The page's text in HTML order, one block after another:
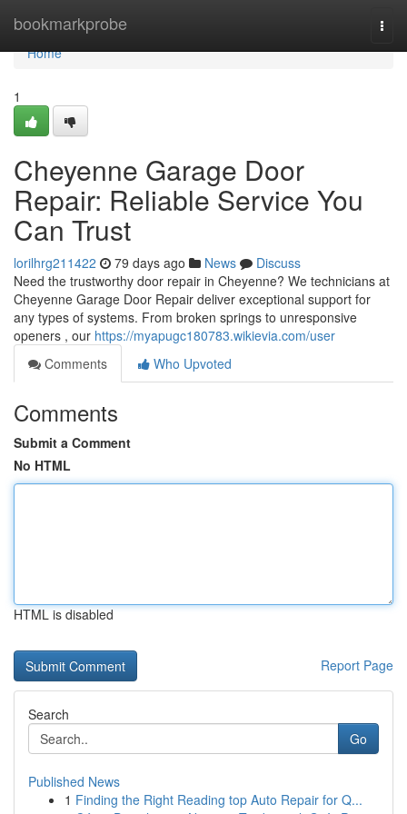
bookmarkprobe
Home
Home
1
Cheyenne Garage Door
Repair: Reliable Service You
Can Trust
lorilhrg211422 79 days ago News
Discuss
Need the trustworthy door repair in Cheyenne? We technicians at
Cheyenne Garage Door Repair deliver exceptional support for
any types of systems. From broken springs to unresponsive
openers , our https://myapugc180783.wikievia.com/user
Comments
Who Upvoted
Comments
Submit a Comment
No HTML
HTML is disabled
Report Page
Search
Go
Published News
1 Finding the Right Reading top Auto Repair for Q...